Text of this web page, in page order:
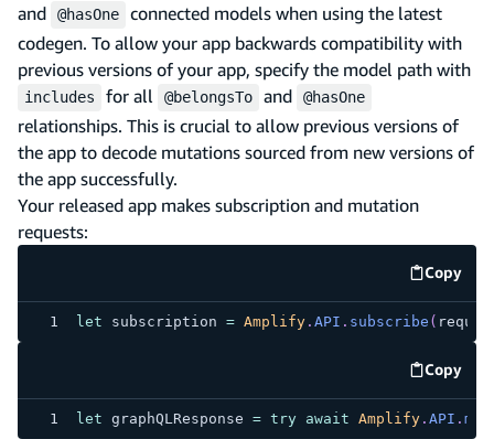
and @hasOne
connected models when using the latest
codegen. To allow your app backwards compatibility with
previous versions of your app, specify the model path with
includes for all @belongsTo and @hasOne
relationships. This is crucial to allow previous versions of
the app to decode mutations sourced from new versions of
the app successfully.
Your released app makes subscription and mutation
requests:
Copy
code
let subscription = Amplify. API . subscribe (
Copy
code
let graphQLResponse = try await Amplify. API .